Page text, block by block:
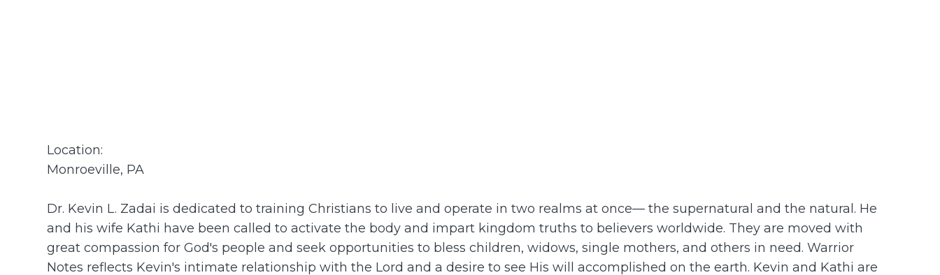
Location:
Monroeville, PA
Dr. Kevin L. Zadai is dedicated to training Christians to live and operate in two realms at once— the supernatural and the natural. He
and his wife Kathi have been called to activate the body and impart kingdom truths to believers worldwide. They are moved with
great compassion for God's people and seek opportunities to bless children, widows, single mothers, and others in need. Warrior
Notes reflects Kevin's intimate relationship with the Lord and a desire to see His will accomplished on the earth. Kevin and Kathi are